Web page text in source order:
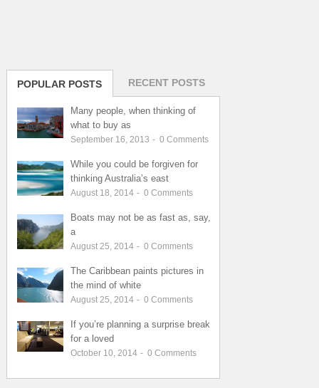
POPULAR POSTS RECENT POSTS
Many people, when thinking of
what to buy as
September 16, 2013 - 0 Comments
While you could be forgiven for
thinking Australia’s east
August 18, 2014 - 0 Comments
Boats may not be as fast as, say,
a
August 25, 2014 - 0 Comments
The Caribbean paints pictures in
the mind of white
August 25, 2014 - 0 Comments
If you’re planning a surprise break
for a loved
October 10, 2014 - 0 Comments